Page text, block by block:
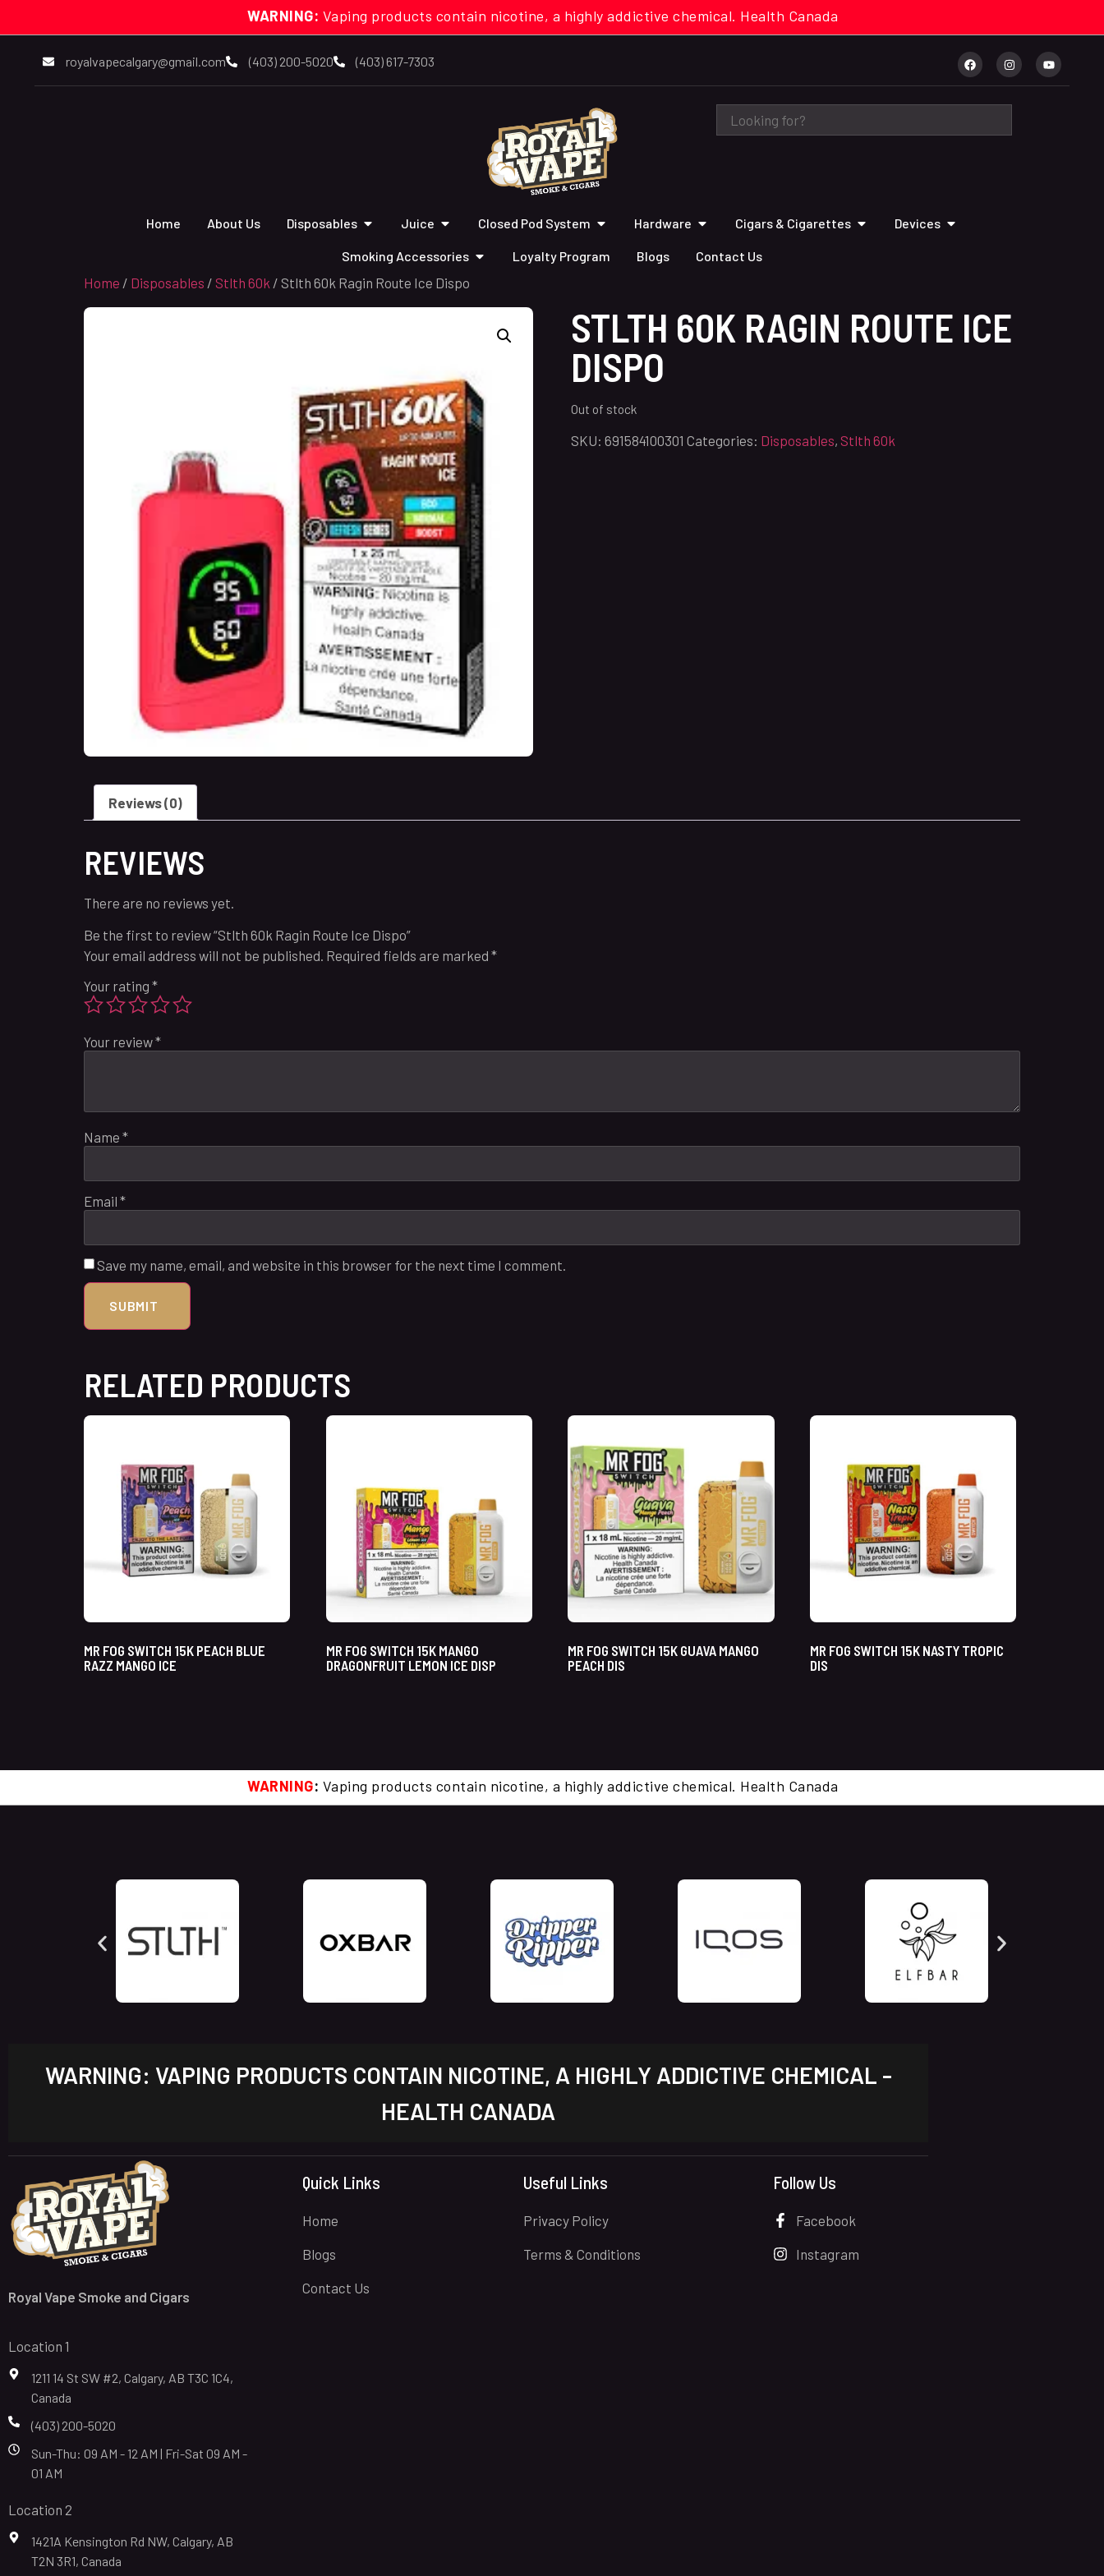
WARNING: Vaping products contain nicotine, a highly addictive chemical. Health Canada
royalvapecalgary@gmail.com (403) 200-5020 (403) 617-7303
Home About Us Disposables Juice Closed Pod System Hardware Cigars & Cigarettes Devices
Smoking Accessories Loyalty Program Blogs Contact Us
Home / Disposables / Stlth 60k / Stlth 60k Ragin Route Ice Dispo
STLTH 60K RAGIN ROUTE ICE
DISPO
Out of stock
SKU: 691584100301 Categories: Disposables, Stlth 60k
Reviews (0)
REVIEWS
There are no reviews yet.
Be the first to review “Stlth 60k Ragin Route Ice Dispo”
Your email address will not be published. Required fields are marked *
Your rating *
Your review*
Name *
Email *
Save my name, email, and website in this browser for the next time I comment.
RELATED PRODUCTS
MR FOG SWITCH 15K PEACH BLUE
RAZZ MANGO ICE
MR FOG SWITCH 15K MANGO
DRAGONFRUIT LEMON ICE DISP
MR FOG SWITCH 15K GUAVA MANGO
PEACH DIS
MR FOG SWITCH 15K NASTY TROPIC
DIS
WARNING: Vaping products contain nicotine, a highly addictive chemical. Health Canada
WARNING: VAPING PRODUCTS CONTAIN NICOTINE, A HIGHLY ADDICTIVE CHEMICAL -
HEALTH CANADA
Royal Vape Smoke and Cigars
Location 1
1211 14 St SW #2, Calgary, AB T3C 1C4,
Canada
(403) 200-5020
Sun-Thu: 09 AM - 12 AM | Fri-Sat 09 AM -
01 AM
Location 2
1421A Kensington Rd NW, Calgary, AB
T2N 3R1, Canada
Quick Links
Home
Blogs
Contact Us
Useful Links
Privacy Policy
Terms & Conditions
Follow Us
Facebook
Instagram